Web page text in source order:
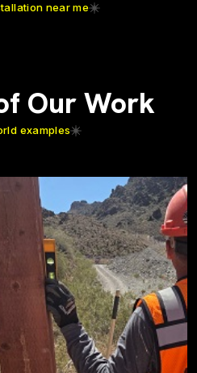
near me
Our Work
examples